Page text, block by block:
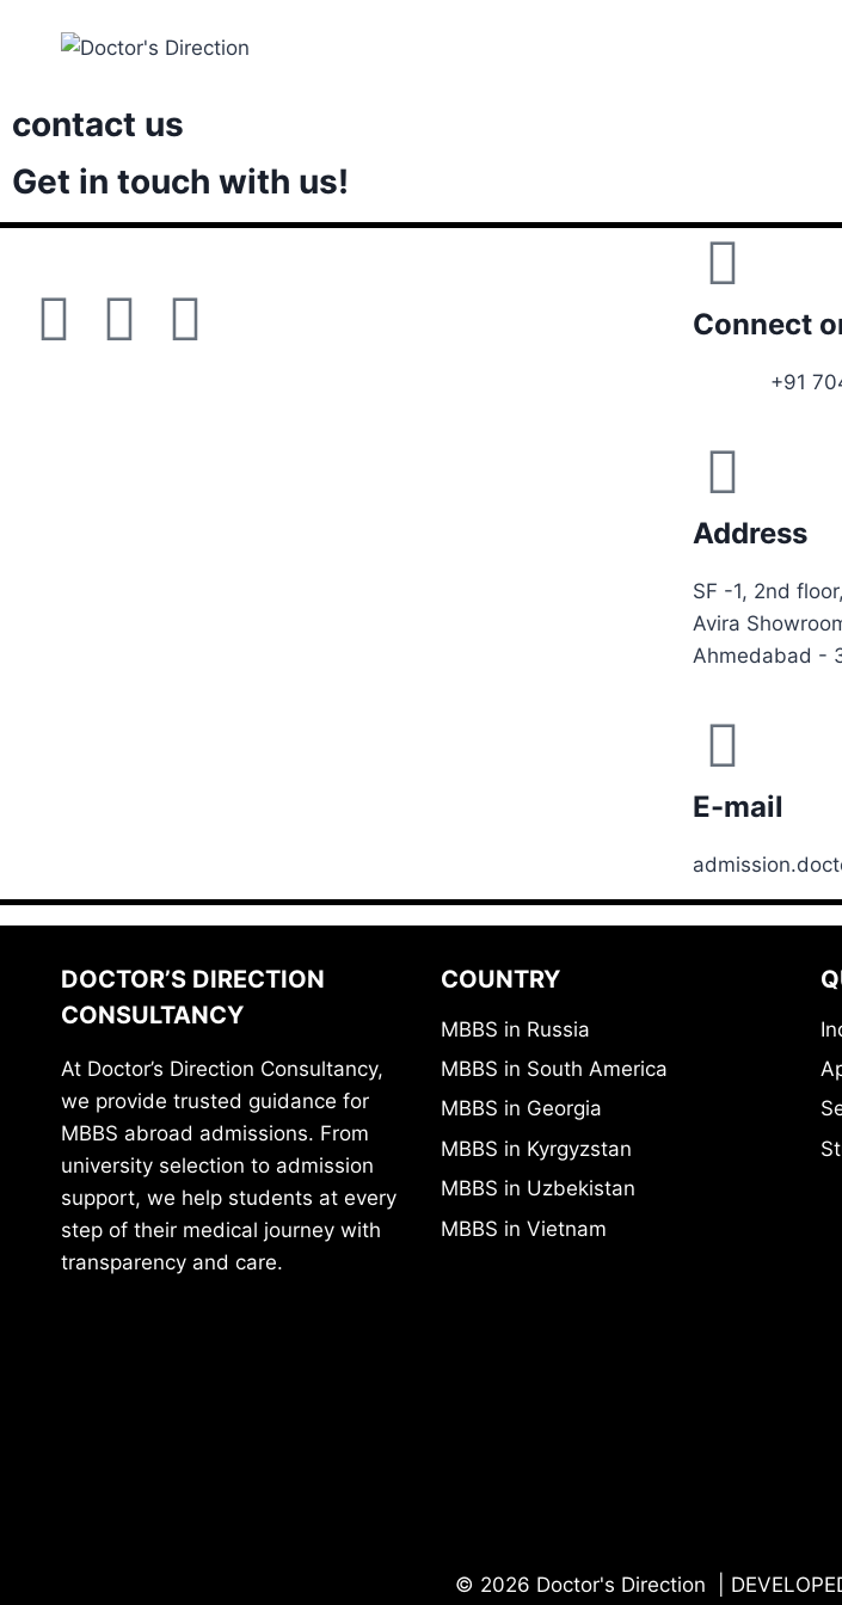
contact us
Get in touch with us!
Connect
+91
Address
SF -1, 2nd
Avira
Ahmedabad -
E-mail
DOCTOR’S DIRECTION
CONSULTANCY
At Doctor’s Direction Consultancy,
we provide trusted guidance for
MBBS abroad admissions. From
university selection to admission
support, we help students at every
step of their medical journey with
transparency and care.
COUNTRY
MBBS in Russia
MBBS in South America
MBBS in Georgia
MBBS in Kyrgyzstan
MBBS in Uzbekistan
MBBS in Vietnam
© 2026 Doctor's Direction |